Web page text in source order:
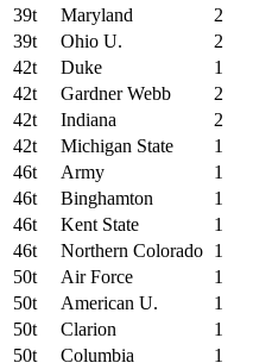
39t
Maryland 2
39t
Ohio U. 2
42t
Duke 1
42t
Gardner Webb 2
42t
Indiana 2
42t
Michigan State 1
46t
Army 1
46t
Binghamton 1
46t
Kent State 1
46t
Northern Colorado 1
50t
Air Force 1
50t
American U. 1
50t
Clarion 1
50t
Columbia 1